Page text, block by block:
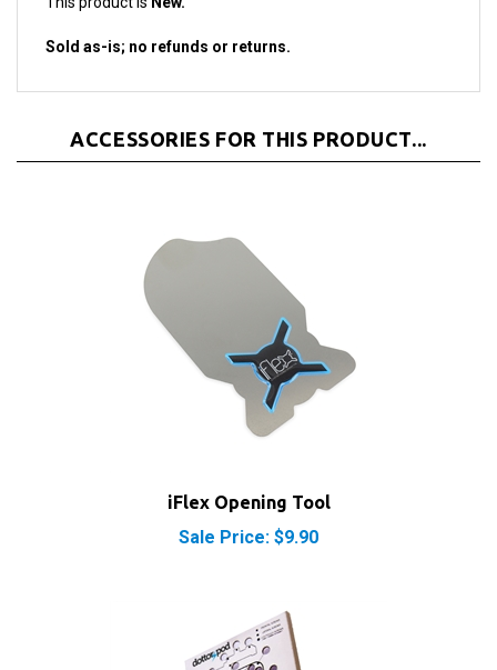
Sold as-is; no refunds or returns.
Sale Price: $9.90